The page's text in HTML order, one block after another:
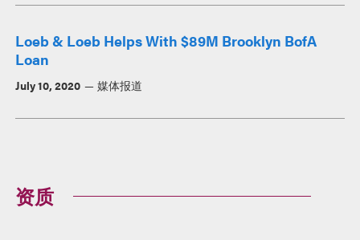
Loeb & Loeb Helps With $89M Brooklyn BofA
Loan
July 10, 2020 媒体报道
资质